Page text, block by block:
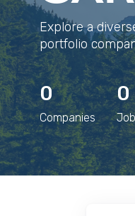
Explore a
portfolio
0
Companies
0